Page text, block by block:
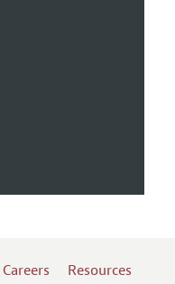
Careers Resources